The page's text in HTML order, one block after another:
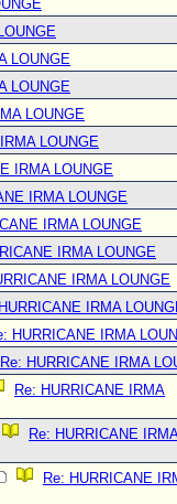
LOUNGE
LOUNGE
LOUNGE
LOUNGE
IRMA LOUNGE
IRMA LOUNGE
IRMA LOUNGE
IRMA LOUNGE
IRMA LOUNGE
IRMA
HURRICANE IRMA
Re: HURRICANE IRMA
Re: HURRICANE IRMA
Re: HURRICANE
Re: HURRICANE